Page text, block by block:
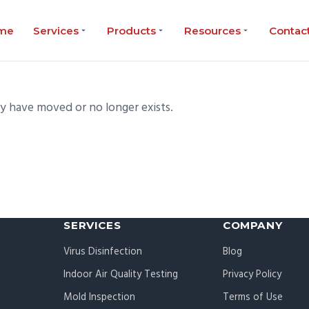
Services Products Resources
moved or no longer exists.
SERVICES
Virus Disinfection
Indoor Air Quality Testing
Mold Inspection
COMPANY
Blog
Privacy Policy
Terms of Use